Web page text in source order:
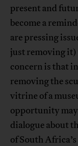
present and
become a
are pressing
just removing it)
concern is that
removing the
vitrine of a
opportunity
dialogue about
of South